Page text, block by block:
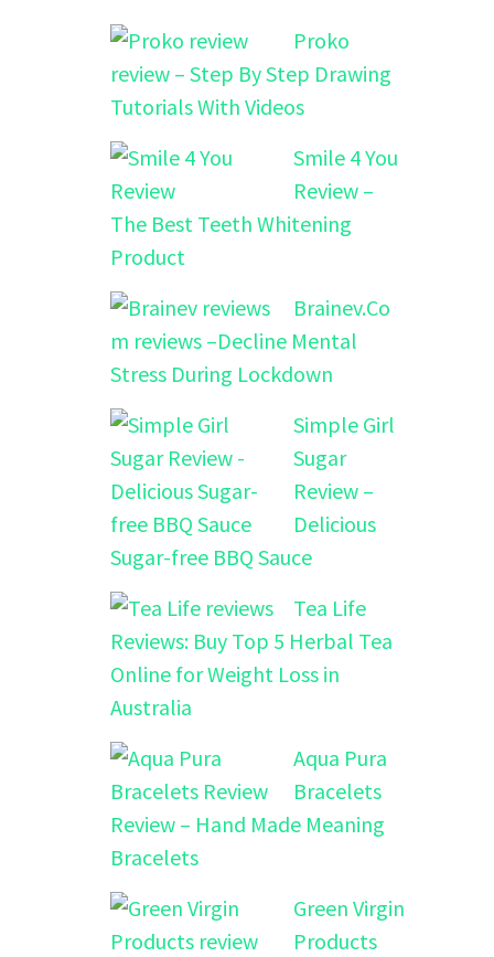
Proko
review – Step By Step Drawing
Tutorials With Videos
Smile 4 You
Review –
The Best Teeth Whitening
Product
Brainev.Co
m reviews –Decline Mental
Stress During Lockdown
Simple Girl
Sugar
Review –
Delicious
Sugar-free BBQ Sauce
Tea Life
Reviews: Buy Top 5 Herbal Tea
Online for Weight Loss in
Australia
Aqua Pura
Bracelets
Review – Hand Made Meaning
Bracelets
Green Virgin
Products